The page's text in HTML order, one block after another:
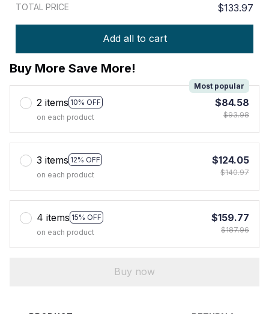
TOTAL PRICE $133.97
Add all to cart
Buy More Save More!
2 items 10% OFF
Most popular
on each product
$84.58
$93.98
3 items 12% OFF
on each product
$124.05
$140.97
4 items 15% OFF
on each product
$159.77
$187.96
Buy now